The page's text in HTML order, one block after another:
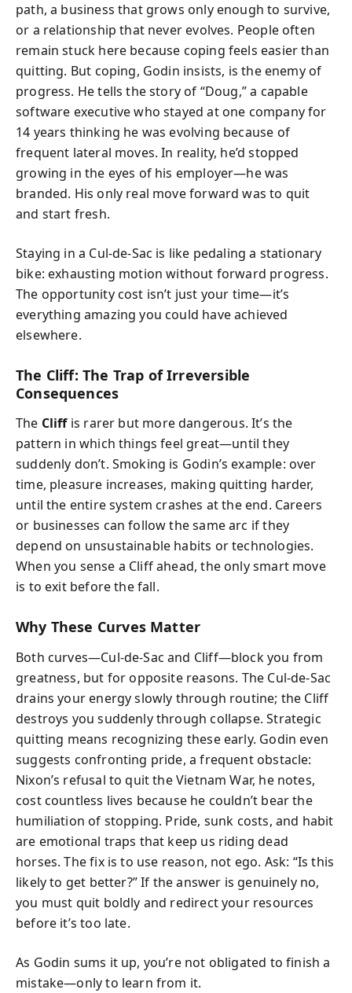
path, a business that grows only enough to survive,
or a relationship that never evolves. People often
remain stuck here because coping feels easier than
quitting. But coping, Godin insists, is the enemy of
progress. He tells the story of “Doug,” a capable
software executive who stayed at one company for
14 years thinking he was evolving because of
frequent lateral moves. In reality, he’d stopped
growing in the eyes of his employer—he was
branded. His only real move forward was to quit
and start fresh.
Staying in a Cul‑de‑Sac is like pedaling a stationary
bike: exhausting motion without forward progress.
The opportunity cost isn’t just your time—it’s
everything amazing you could have achieved
elsewhere.
The Cliff: The Trap of Irreversible
Consequences
The Cliffis rarer but more dangerous. It’s the
pattern in which things feel great—until they
suddenly don’t. Smoking is Godin’s example: over
time, pleasure increases, making quitting harder,
until the entire system crashes at the end. Careers
or businesses can follow the same arc if they
depend on unsustainable habits or technologies.
When you sense a Cliff ahead, the only smart move
is to exit before the fall.
Why These Curves Matter
Both curves—Cul‑de‑Sac and Cliff—block you from
greatness, but for opposite reasons. The Cul‑de‑Sac
drains your energy slowly through routine; the Cliff
destroys you suddenly through collapse. Strategic
quitting means recognizing these early. Godin even
suggests confronting pride, a frequent obstacle:
Nixon’s refusal to quit the Vietnam War, he notes,
cost countless lives because he couldn’t bear the
humiliation of stopping. Pride, sunk costs, and habit
are emotional traps that keep us riding dead
horses. The fix is to use reason, not ego. Ask: “Is this
likely to get better?” If the answer is genuinely no,
you must quit boldly and redirect your resources
before it’s too late.
As Godin sums it up, you’re not obligated to finish a
mistake—only to learn from it.